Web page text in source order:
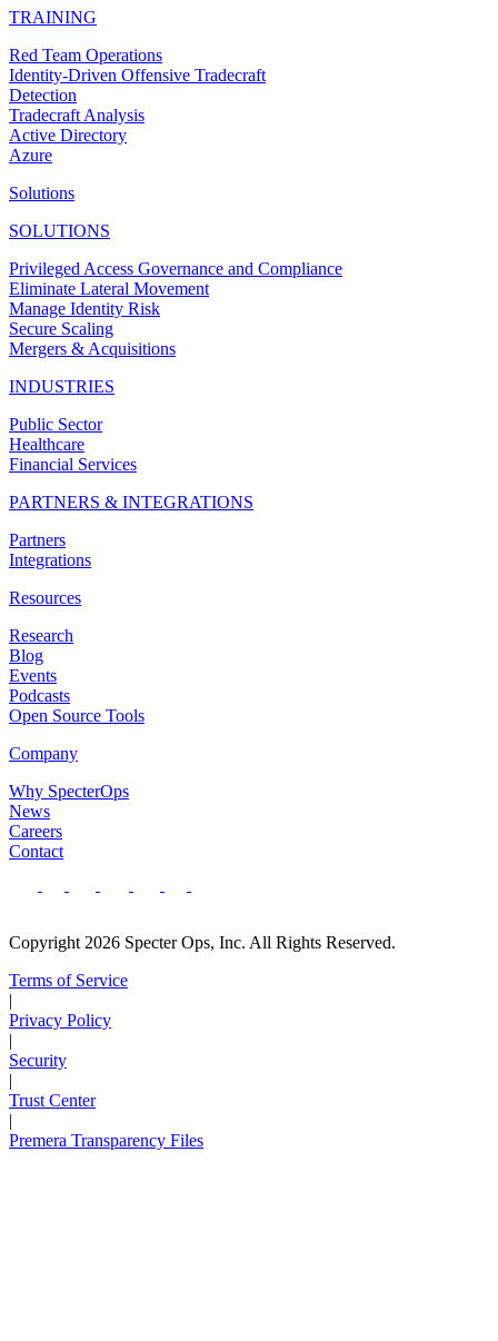
TRAINING
Red Team Operations
Identity-Driven Offensive Tradecraft
Detection
Tradecraft Analysis
Active Directory
Azure
Solutions
SOLUTIONS
Privileged Access Governance and Compliance
Eliminate Lateral Movement
Manage Identity Risk
Secure Scaling
Mergers & Acquisitions
INDUSTRIES
Public Sector
Healthcare
Financial Services
PARTNERS & INTEGRATIONS
Partners
Integrations
Resources
Research
Blog
Events
Podcasts
Open Source Tools
Company
Why SpecterOps
News
Careers
Contact
Copyright 2026 Specter Ops, Inc. All Rights Reserved.
Terms of Service
|
Privacy Policy
|
Security
|
Trust Center
|
Premera Transparency Files